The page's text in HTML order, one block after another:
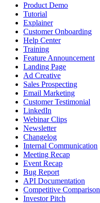
Product Demo
Tutorial
Explainer
Customer Onboarding
Help Center
Training
Feature Announcement
Landing Page
Ad Creative
Sales Prospecting
Email Marketing
Customer Testimonial
LinkedIn
Webinar Clips
Newsletter
Changelog
Internal Communication
Meeting Recap
Event Recap
Bug Report
API Documentation
Competitive Comparison
Investor Pitch